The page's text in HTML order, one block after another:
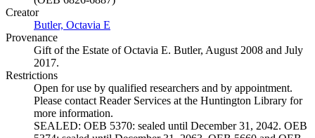
Creator
Butler, Octavia E
Provenance
Gift of the Estate of Octavia E. Butler, August 2008 and July
2017.
Restrictions
Open for use by qualified researchers and by appointment.
Please contact Reader Services at the Huntington Library for
more information.
SEALED: OEB 5370: sealed until December 31, 2042. OEB